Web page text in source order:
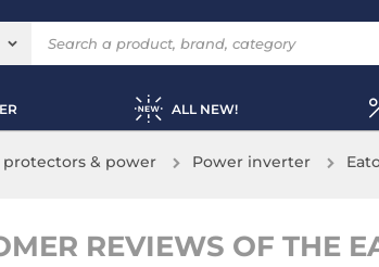
ALL NEW!
protectors & power Power inverter
REVIEWS OF THE